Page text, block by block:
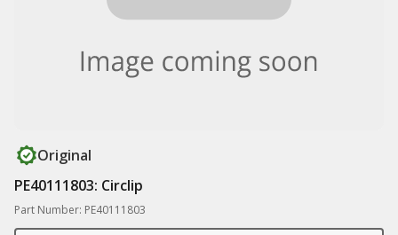
Original
PE40111803: Circlip
Part Number: PE40111803